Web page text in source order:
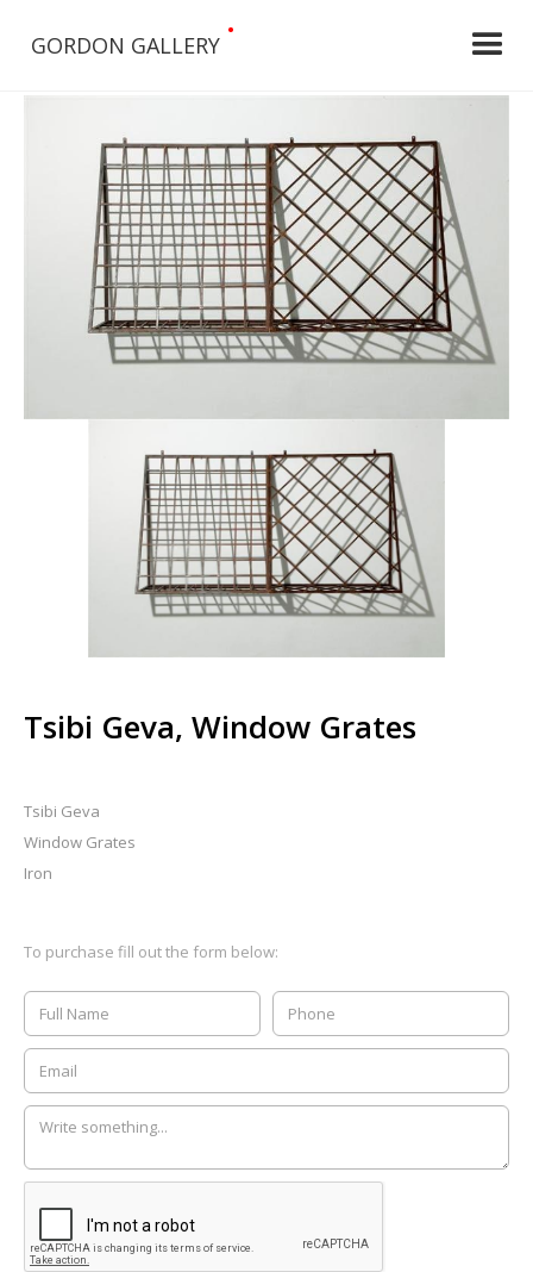
GORDON GALLERY
•
Tsibi Geva, Window Grates
Tsibi Geva
Window Grates
Iron
To purchase fill out the form below: